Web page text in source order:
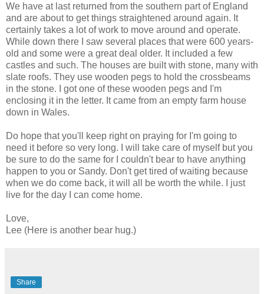
We have at last returned from the southern part of England
and are about to get things straightened around again. It
certainly takes a lot of work to move around and operate.
While down there I saw several places that were 600 years-
old and some were a great deal older. It included a few
castles and such. The houses are built with stone, many with
slate roofs. They use wooden pegs to hold the crossbeams
in the stone. I got one of these wooden pegs and I'm
enclosing it in the letter. It came from an empty farm house
down in Wales.
Do hope that you'll keep right on praying for I'm going to
need it before so very long. I will take care of myself but you
be sure to do the same for I couldn't bear to have anything
happen to you or Sandy. Don't get tired of waiting because
when we do come back, it will all be worth the while. I just
live for the day I can come home.
Love,
Lee (Here is another bear hug.)
Share